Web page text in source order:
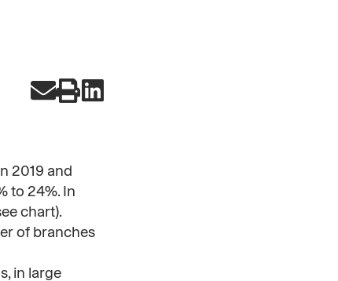
2019 and
to 24%. In
chart).
of branches
in large